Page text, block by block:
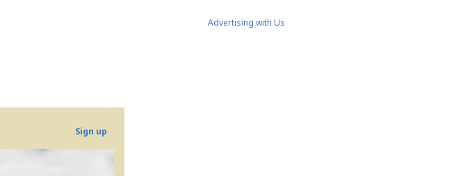
Sign up
Advertising with Us